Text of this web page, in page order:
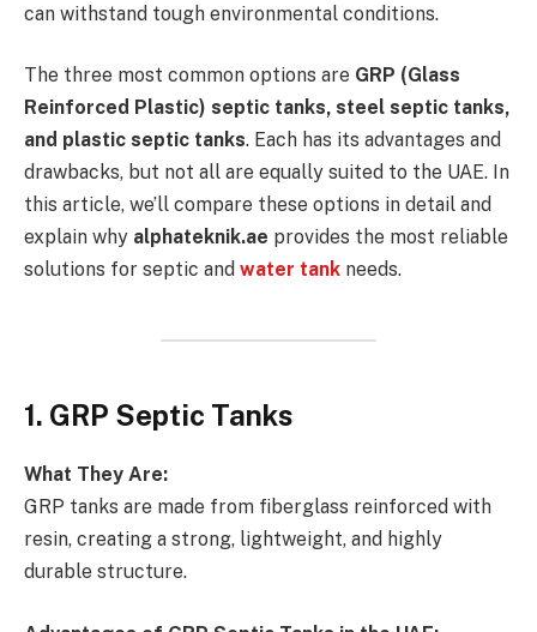
can withstand tough environmental conditions.
The three most common options are GRP (Glass
Reinforced Plastic) septic tanks, steel septic tanks,
and plastic septic tanks. Each has its advantages and
drawbacks, but not all are equally suited to the UAE. In
this article, we’ll compare these options in detail and
explain why alphateknik.ae provides the most reliable
solutions for septic and water tank needs.
1. GRP Septic Tanks
What They Are:
GRP tanks are made from fiberglass reinforced with
resin, creating a strong, lightweight, and highly
durable structure.